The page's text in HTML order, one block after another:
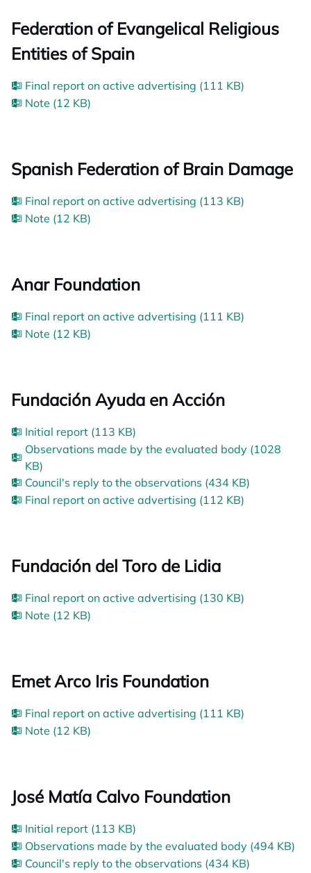
Federation of Evangelical Religious
Entities of Spain
Final report on active advertising (111 KB)
Note (12 KB)
Spanish Federation of Brain Damage
Final report on active advertising (113 KB)
Note (12 KB)
Anar Foundation
Final report on active advertising (111 KB)
Note (12 KB)
Fundación Ayuda en Acción
Initial report (113 KB)
Observations made by the evaluated body (1028
KB)
Council's reply to the observations (434 KB)
Final report on active advertising (112 KB)
Fundación del Toro de Lidia
Final report on active advertising (130 KB)
Note (12 KB)
Emet Arco Iris Foundation
Final report on active advertising (111 KB)
Note (12 KB)
José Matía Calvo Foundation
Initial report (113 KB)
Observations made by the evaluated body (494 KB)
Council's reply to the observations (434 KB)